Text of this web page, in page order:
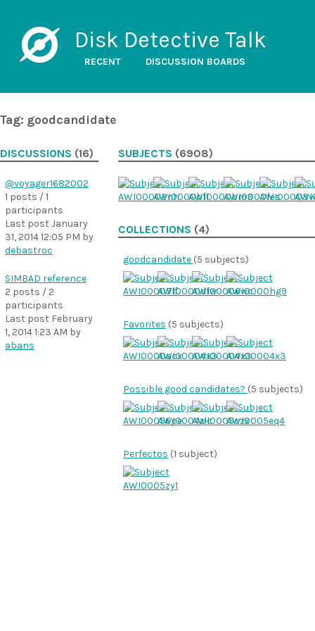
Disk Detective Talk
RECENT DISCUSSION BOARDS
Tag: goodcandidate
DISCUSSIONS (16)
@voyager1682002
1 posts / 1
participants
Last post January
31, 2014 12:05 PM by
debastroc
SIMBAD reference
2 posts / 2
participants
Last post February
1, 2014 1:23 AM by
abans
SUBJECTS (6908)
COLLECTIONS (4)
goodcandidate (5 subjects)
Favorites (5 subjects)
Possible good candidates? (5 subjects)
Perfectos (1 subject)